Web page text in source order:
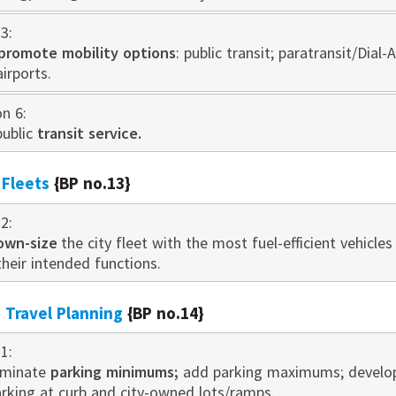
mobility options: public transit; paratransit/Dial-
6:
transit service.
{BP no.13}
size the city fleet with the most fuel-efficient
intended functions.
Travel Planning {BP no.14}
parking minimums; add parking maximums;